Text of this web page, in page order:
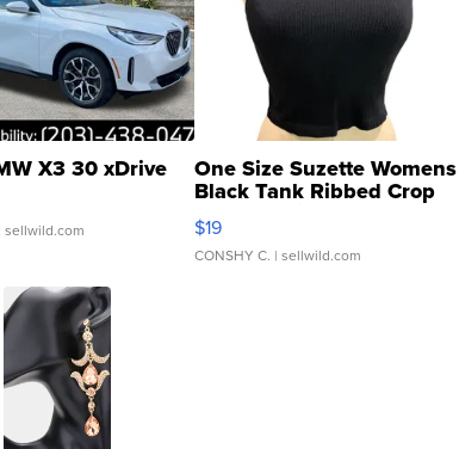
X3 30 xDrive
| sellwild.com
One Size Suzette Womens
Black Tank Ribbed Crop
Asymmetrical ...
$19
CONSHY C. | sellwild.com